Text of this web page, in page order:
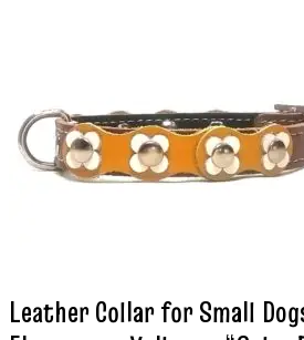
Leather Collar for Small